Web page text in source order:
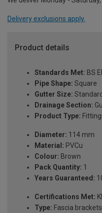
Delivery exclusions apply.
Product details
Standards Met: BS
Pipe Shape: Square
Gutter Size: Standard
Drainage Section:
Product Type:
Diameter: 114 mm
Material: PVCu
Colour: Brown
Pack Quantity: 1
Years Guaranteed:
Certifications Met:
Type: Fascia brackets